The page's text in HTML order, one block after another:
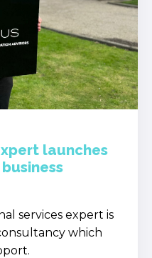
launches
services expert is
which